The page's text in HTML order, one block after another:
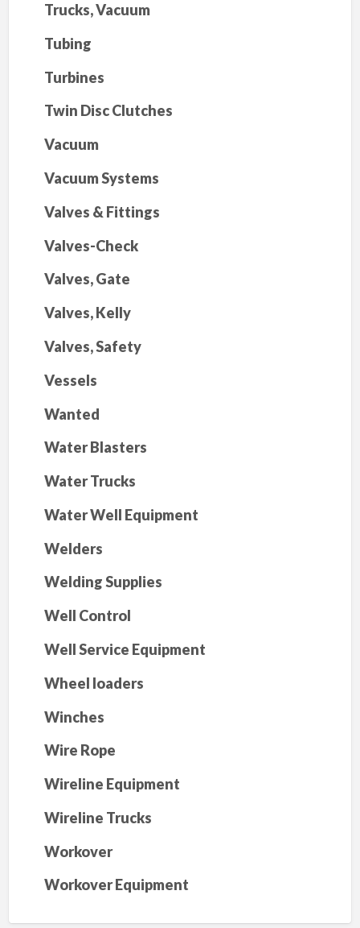
Trucks, Vacuum
Tubing
Turbines
Twin Disc Clutches
Vacuum
Vacuum Systems
Valves & Fittings
Valves-Check
Valves, Gate
Valves, Kelly
Valves, Safety
Vessels
Wanted
Water Blasters
Water Trucks
Water Well Equipment
Welders
Welding Supplies
Well Control
Well Service Equipment
Wheel loaders
Winches
Wire Rope
Wireline Equipment
Wireline Trucks
Workover
Workover Equipment